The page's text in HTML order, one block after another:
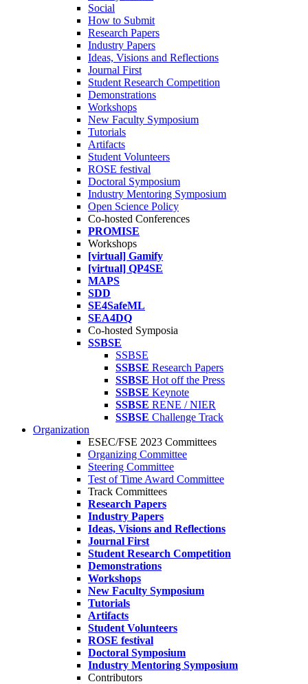
Social
How to Submit
Research Papers
Industry Papers
Ideas, Visions and Reflections
Journal First
Student Research Competition
Demonstrations
Workshops
New Faculty Symposium
Tutorials
Artifacts
Student Volunteers
ROSE festival
Doctoral Symposium
Industry Mentoring Symposium
Open Science Policy
Co-hosted Conferences
PROMISE
Workshops
[virtual] Gamify
[virtual] QP4SE
MAPS
SDD
SE4SafeML
SEA4DQ
Co-hosted Symposia
SSBSE
SSBSE
SSBSE Research Papers
SSBSE Hot off the Press
SSBSE Keynote
SSBSE RENE / NIER
SSBSE Challenge Track
Organization
ESEC/FSE 2023 Committees
Organizing Committee
Steering Committee
Test of Time Award Committee
Track Committees
Research Papers
Industry Papers
Ideas, Visions and Reflections
Journal First
Student Research Competition
Demonstrations
Workshops
New Faculty Symposium
Tutorials
Artifacts
Student Volunteers
ROSE festival
Doctoral Symposium
Industry Mentoring Symposium
Contributors